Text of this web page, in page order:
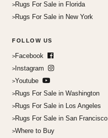
Rugs For Sale in Florida
Rugs For Sale in New York
FOLLOW US
Facebook
Instagram
Youtube
Rugs For Sale in Washington
Rugs For Sale in Los Angeles
Rugs For Sale in San Francisco
Where to Buy